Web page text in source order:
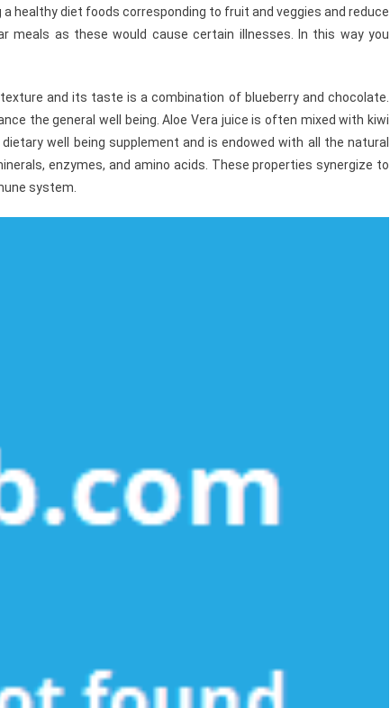
healthy diet foods corresponding to fruit and veggies and reduce
meals as these would cause certain illnesses. In this way you
and its taste is a combination of blueberry and chocolate.
the general well being. Aloe Vera juice is often mixed with kiwi
well being supplement and is endowed with all the natural
enzymes, and amino acids. These properties synergize to
system.